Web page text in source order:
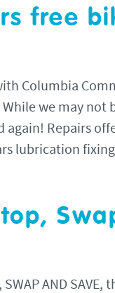
free
Columbia
we may not
again! Repairs
lubrication
AND SAVE,